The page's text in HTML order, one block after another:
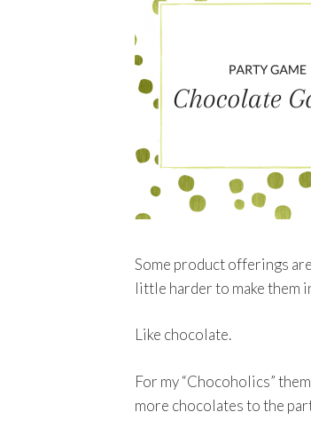
Some product offerings
little harder to make them
Like chocolate.
For my “Chocoholics”
more chocolates to the